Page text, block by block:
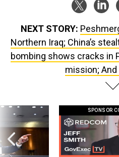
Northern Iraq; China’s
bombing shows cracks in
mission; And
statements,
GovExec TV: Five